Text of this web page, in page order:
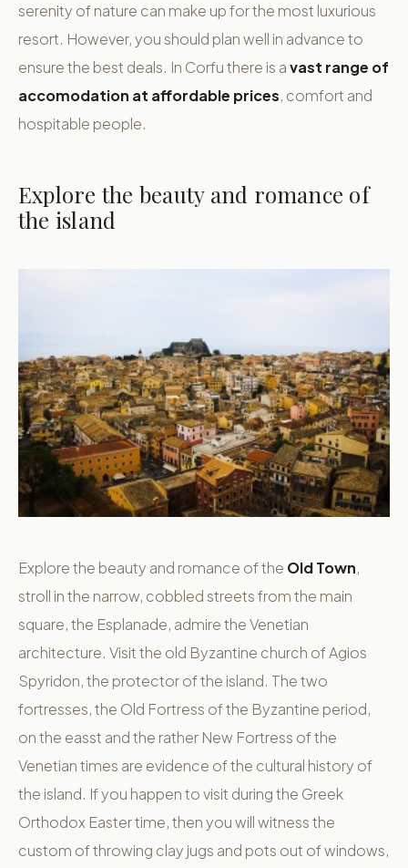
serenity of nature can make up for the most luxurious
resort. However, you should plan well in advance to
ensure the best deals. In Corfu there is avast range of
accomodation at affordable prices, comfort and
hospitable people.
Explore the beauty and romance of
the island
Explore the beauty and romance of the Old Town,
stroll in the narrow, cobbled streets from the main
square, the Esplanade, admire the Venetian
architecture. Visit the old Byzantine church of Agios
Spyridon, the protector of the island. The two
fortresses, the Old Fortress of the Byzantine period,
on the easst and the rather New Fortress of the
Venetian times are evidence of the cultural history of
the island. If you happen to visit during the Greek
Orthodox Easter time, then you will witness the
custom of throwing clay jugs and pots out of windows,